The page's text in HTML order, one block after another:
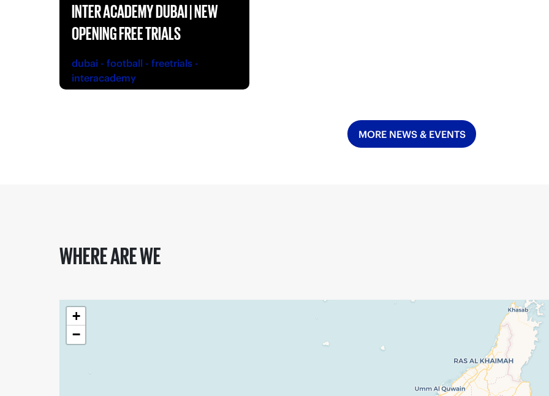
INTER ACADEMY DUBAI | NEW
OPENING FREE TRIALS
dubai - football - freetrials -
interacademy
MORE NEWS & EVENTS
WHERE ARE WE
+
−